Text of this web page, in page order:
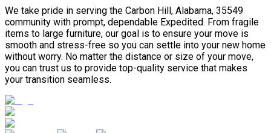
We take pride in serving the Carbon Hill, Alabama, 35549
community with prompt, dependable Expedited. From fragile
items to large furniture, our goal is to ensure your move is
smooth and stress-free so you can settle into your new home
without worry. No matter the distance or size of your move,
you can trust us to provide top-quality service that makes
your transition seamless.